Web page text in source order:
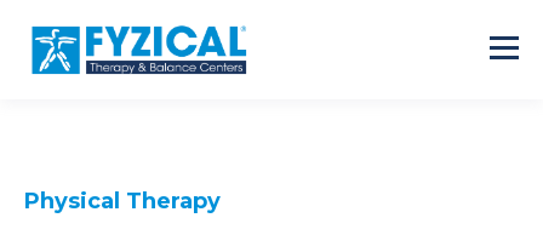
Physical Therapy